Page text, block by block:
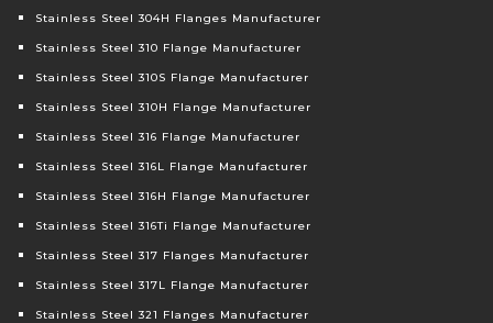
Stainless Steel 304H Flanges Manufacturer
Stainless Steel 310 Flange Manufacturer
Stainless Steel 310S Flange Manufacturer
Stainless Steel 310H Flange Manufacturer
Stainless Steel 316 Flange Manufacturer
Stainless Steel 316L Flange Manufacturer
Stainless Steel 316H Flange Manufacturer
Stainless Steel 316Ti Flange Manufacturer
Stainless Steel 317 Flanges Manufacturer
Stainless Steel 317L Flange Manufacturer
Stainless Steel 321 Flanges Manufacturer